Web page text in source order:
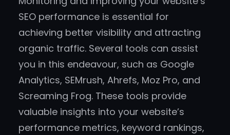
SEO performance is essential for
achieving better visibility and attracting
organic traffic. Several tools can assist
you in this endeavour, such as Google
Analytics, SEMrush, Ahrefs, Moz Pro, and
Screaming Frog. These tools provide
valuable insights into your website’s
performance metrics, keyword rankings,